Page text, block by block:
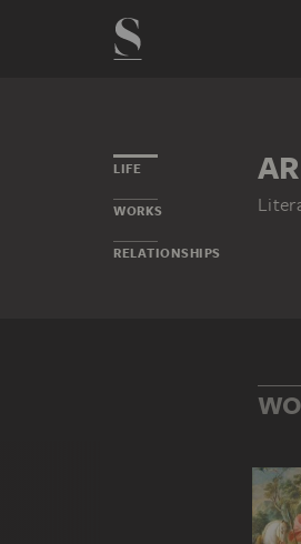
LIFE
WORKS
RELATIONSHIPS